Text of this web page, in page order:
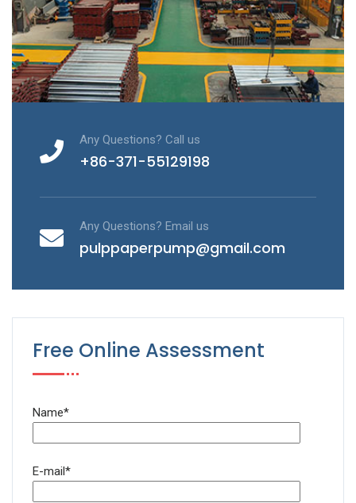
Any Questions? Call us
+86-371-55129198
Any Questions? Email us
pulppaperpump@gmail.com
Free Online Assessment
Name*
E-mail*